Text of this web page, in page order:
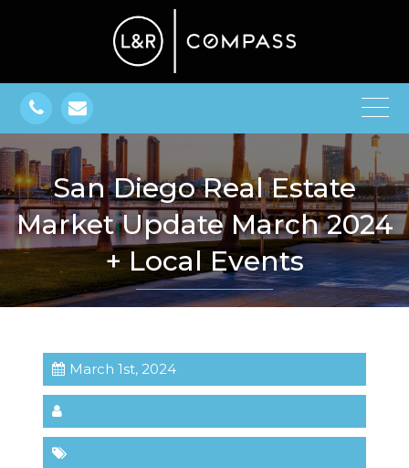
San Diego Real Estate
Market Update March 2024
+ Local Events
March 1st, 2024